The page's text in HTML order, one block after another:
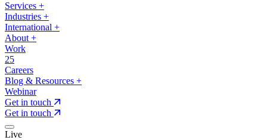
Services +
Industries +
International +
About +
Work
25
Careers
Blog & Resources +
Webinar
Get in touch
Get in touch
Live